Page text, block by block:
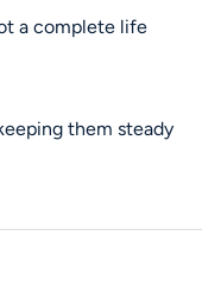
a complete life
them steady